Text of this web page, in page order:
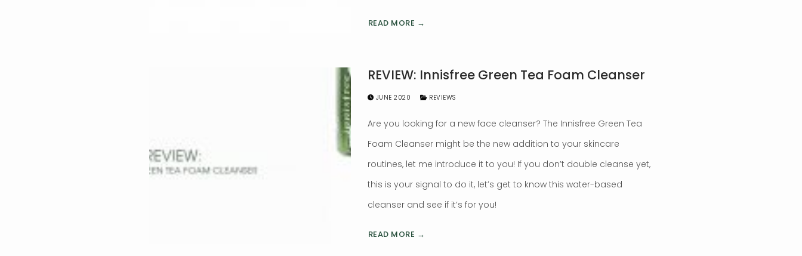
READ MORE →
REVIEW: Innisfree Green Tea Foam Cleanser
JUNE 2020 REVIEWS
Are you looking for a new face cleanser? The Innisfree Green Tea
Foam Cleanser might be the new addition to your skincare
routines, let me introduce it to you! If you don’t double cleanse yet,
this is your signal to do it, let’s get to know this water-based
cleanser and see if it’s for you!
READ MORE →